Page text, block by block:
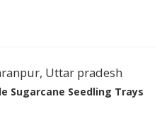
Uttar pradesh
Sugarcane Seedling Trays